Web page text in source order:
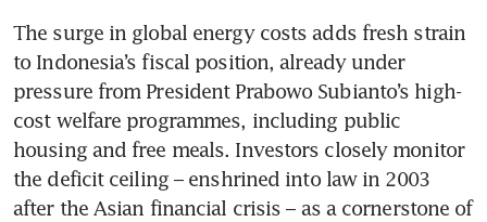
The surge in global energy costs adds fresh strain
to Indonesia’s fiscal position, already under
pressure from President Prabowo Subianto’s high-
cost welfare programmes, including public
housing and free meals. Investors closely monitor
the deficit ceiling – enshrined into law in 2003
after the Asian financial crisis – as a cornerstone of